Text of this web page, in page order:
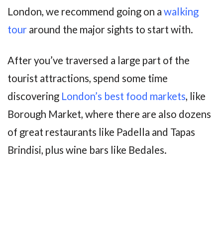
London, we recommend going on a walking
tour around the major sights to start with.
After you’ve traversed a large part of the
tourist attractions, spend some time
discovering London’s best food markets, like
Borough Market, where there are also dozens
of great restaurants like Padella and Tapas
Brindisi, plus wine bars like Bedales.